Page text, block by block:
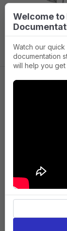
Press
Terms of
Privacy
API licence
Welcome to
Watch our
documentation
will help you get